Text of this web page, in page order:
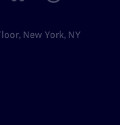
New York, NY